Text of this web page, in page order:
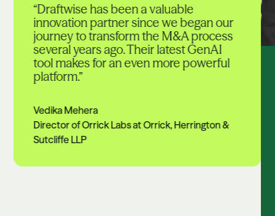
“Draftwise has been a valuable
innovation partner since we began our
journey to transform the M&A process
several years ago. Their latest GenAI
tool makes for an even more powerful
platform.”
Vedika Mehera
Director of Orrick Labs at Orrick, Herrington &
Sutcliffe LLP